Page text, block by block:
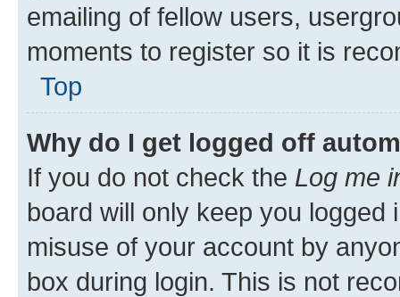
emailing of fellow users,
moments to register so it is
Top
Why do I get logged off
If you do not check the Log me
board will only keep you
misuse of your account by
box during login. This is not